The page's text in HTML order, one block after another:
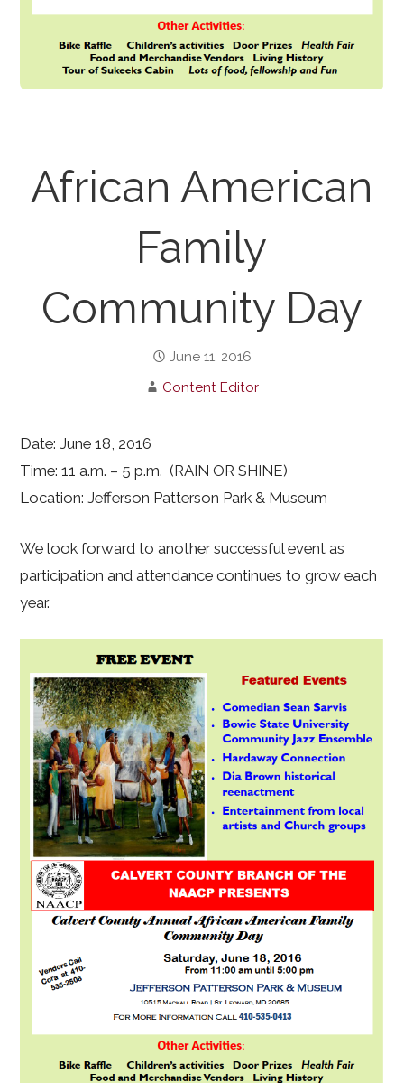
African American
Family
Community Day
June 11, 2016
Content Editor
Date: June 18, 2016
Time: 11 a.m. – 5 p.m. (RAIN OR SHINE)
Location: Jefferson Patterson Park & Museum
We look forward to another successful event as
participation and attendance continues to grow each
year.